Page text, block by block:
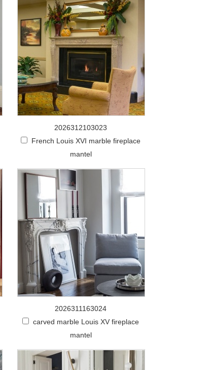
2026312103023
French Louis XVI marble fireplace
mantel
2026311163024
carved marble Louis XV fireplace
mantel